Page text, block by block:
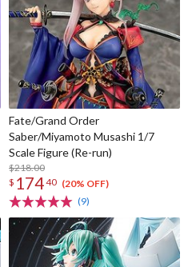
Fate/Grand Order
Saber/Miyamoto Musashi 1/7
Scale Figure (Re-run)
$218.00
$ 17440 (20% OFF)
(9)